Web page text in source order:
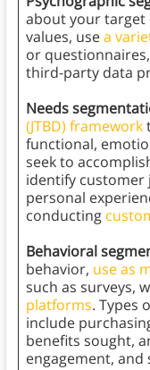
about your target
values, usea
or
third-party data
Needs
(JTBD) framework
functional,
seek to
identify customer
personal
conducting
Behavioral
behavior, use as
such as surveys,
platforms. Types
include
benefits sought,
engagement, and